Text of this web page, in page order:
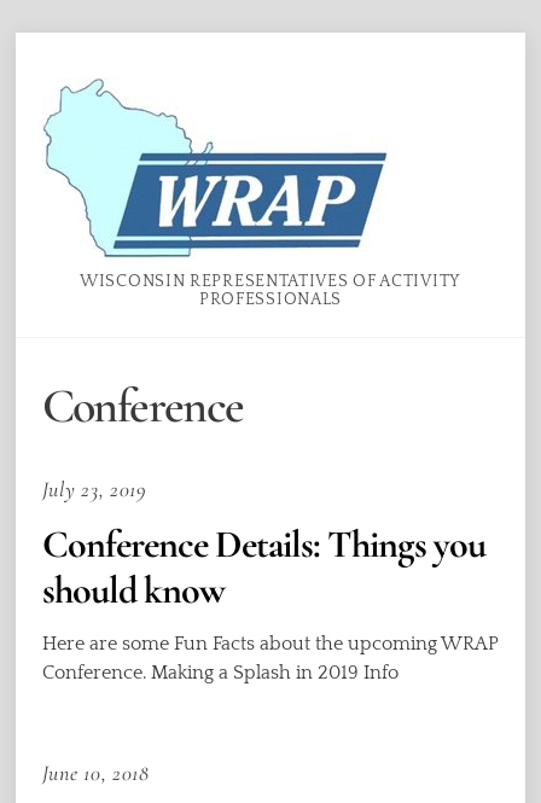
content
WISCONSIN REPRESENTATIVES OF ACTIVITY
PROFESSIONALS
Conference
July 23, 2019
Conference Details: Things you
should know
Here are some Fun Facts about the upcoming WRAP
Conference. Making a Splash in 2019 Info
June 10, 2018